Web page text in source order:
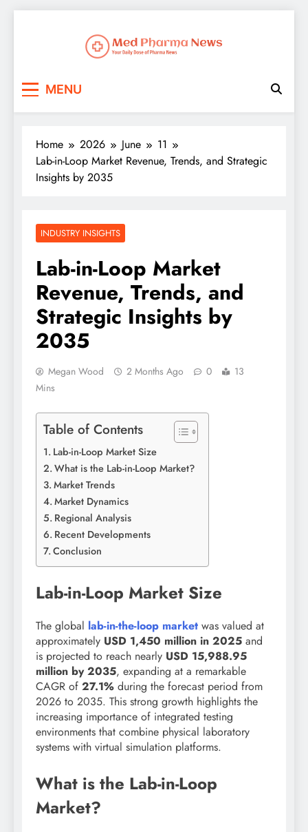
MENU
Home 2026 June
11
Lab-in-Loop Market Revenue, Trends, and Strategic
Insights by 2035
INDUSTRY INSIGHTS
Lab-in-Loop Market
Revenue, Trends, and
Strategic Insights by
2035
Megan Wood 2 Months Ago 0
13
Mins
Table of Contents
Lab-in-Loop Market Size
What is the Lab-in-Loop Market?
Market Trends
Market Dynamics
Regional Analysis
Recent Developments
Conclusion
Lab-in-Loop Market Size
The global lab-in-the-loop market was valued at
approximately USD 1,450 million in 2025 and
is projected to reach nearly USD 15,988.95
million by 2035, expanding at a remarkable
CAGR of 27.1% during the forecast period from
2026 to 2035. This strong growth highlights the
increasing importance of integrated testing
environments that combine physical laboratory
systems with virtual simulation platforms.
What is the Lab-in-Loop
Market?